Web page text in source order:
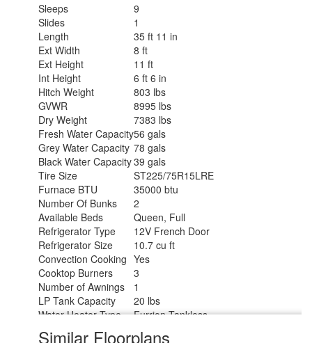
Sleeps
9
Slides
1
Length
35 ft 11 in
Ext Width
8 ft
Ext Height
11 ft
Int Height
6 ft 6 in
Hitch Weight
803 lbs
GVWR
8995 lbs
Dry Weight
7383 lbs
Fresh Water Capacity56 gals
Grey Water Capacity 78 gals
Black Water Capacity39 gals
Tire Size
ST225/75R15LRE
Furnace BTU
35000 btu
Number Of Bunks
2
Available Beds
Queen, Full
Refrigerator Type
12V French Door
Refrigerator Size
10.7 cu ft
Convection Cooking Yes
Cooktop Burners
3
Number of Awnings
1
LP Tank Capacity
20 lbs
Water Heater Type
Furrion Tankless
Similar Floorplans